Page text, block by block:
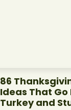
86
Ideas That Go
Turkey and